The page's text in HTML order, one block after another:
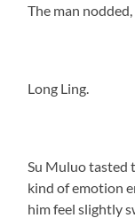
The man nodded,
Long Ling.
Su Muluo tasted
kind of emotion
him feel slightly